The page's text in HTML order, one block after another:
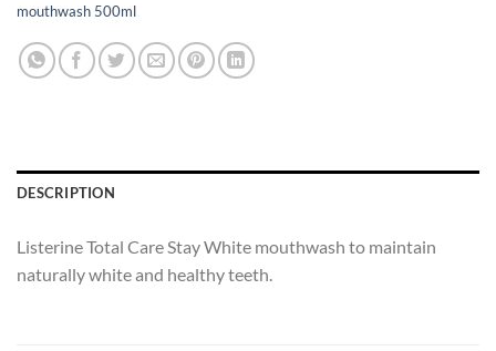
mouthwash 500ml
DESCRIPTION
Listerine Total Care Stay White mouthwash to maintain
naturally white and healthy teeth.